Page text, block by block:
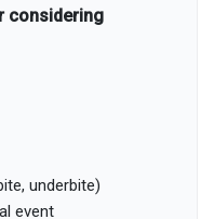
considering
underbite)
event